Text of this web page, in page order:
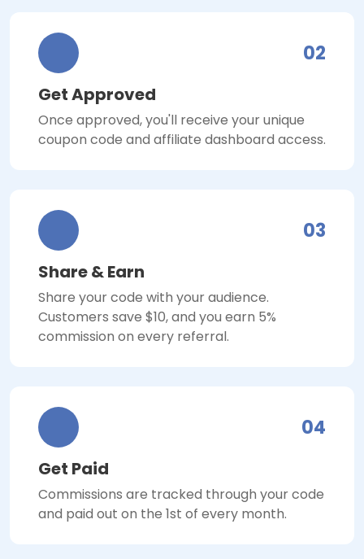
02
Get Approved
Once approved, you'll receive your unique
coupon code and affiliate dashboard access.
03
Share & Earn
Share your code with your audience.
Customers save $10, and you earn 5%
commission on every referral.
04
Get Paid
Commissions are tracked through your code
and paid out on the 1st of every month.